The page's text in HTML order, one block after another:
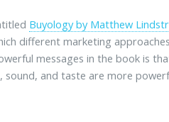
Buyology by Matthew
different marketing approaches
messages in the book is
sound, and taste are more